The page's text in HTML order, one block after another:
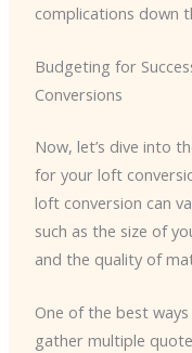
complications down
Budgeting for
Conversions
Now, let’s dive into
for your loft
loft conversion can
such as the size of
and the quality of
One of the best
gather multiple